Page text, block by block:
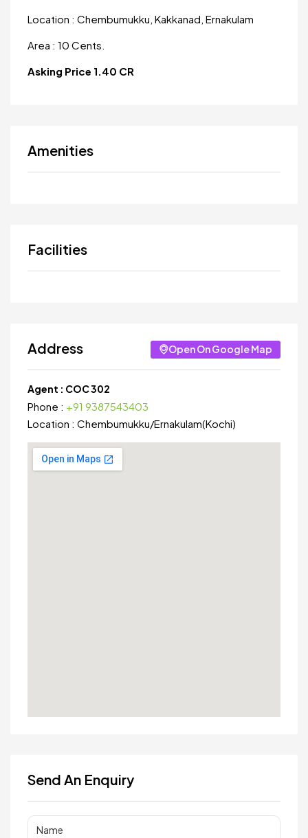
Location : Chembumukku, Kakkanad, Ernakulam
Area : 10 Cents.
Asking Price 1.40 CR
Amenities
Facilities
Address Open On Google Map
Agent : COC 302
Phone : +91 9387543403
Location : Chembumukku/Ernakulam(Kochi)
Send An Enquiry